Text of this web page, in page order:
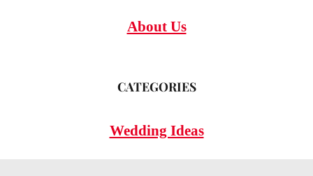
About Us
CATEGORIES
Wedding Ideas